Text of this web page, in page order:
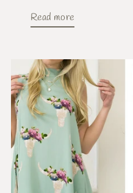
Read more